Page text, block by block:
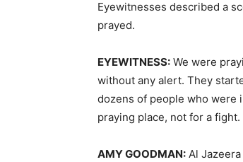
Eyewitnesses described a
prayed.
EYEWITNESS: We were
without any alert. They
dozens of people who were
praying place, not for a fight.
AMYGOODMAN: Al